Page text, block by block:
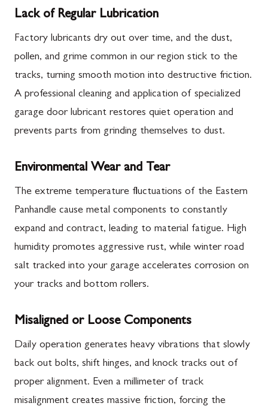
Lack of Regular Lubrication
Factory lubricants dry out over time, and the dust,
pollen, and grime common in our region stick to the
tracks, turning smooth motion into destructive friction.
A professional cleaning and application of specialized
garage door lubricant restores quiet operation and
prevents parts from grinding themselves to dust.
Environmental Wear and Tear
The extreme temperature fluctuations of the Eastern
Panhandle cause metal components to constantly
expand and contract, leading to material fatigue. High
humidity promotes aggressive rust, while winter road
salt tracked into your garage accelerates corrosion on
your tracks and bottom rollers.
Misaligned or Loose Components
Daily operation generates heavy vibrations that slowly
back out bolts, shift hinges, and knock tracks out of
proper alignment. Even a millimeter of track
misalignment creates massive friction, forcing the